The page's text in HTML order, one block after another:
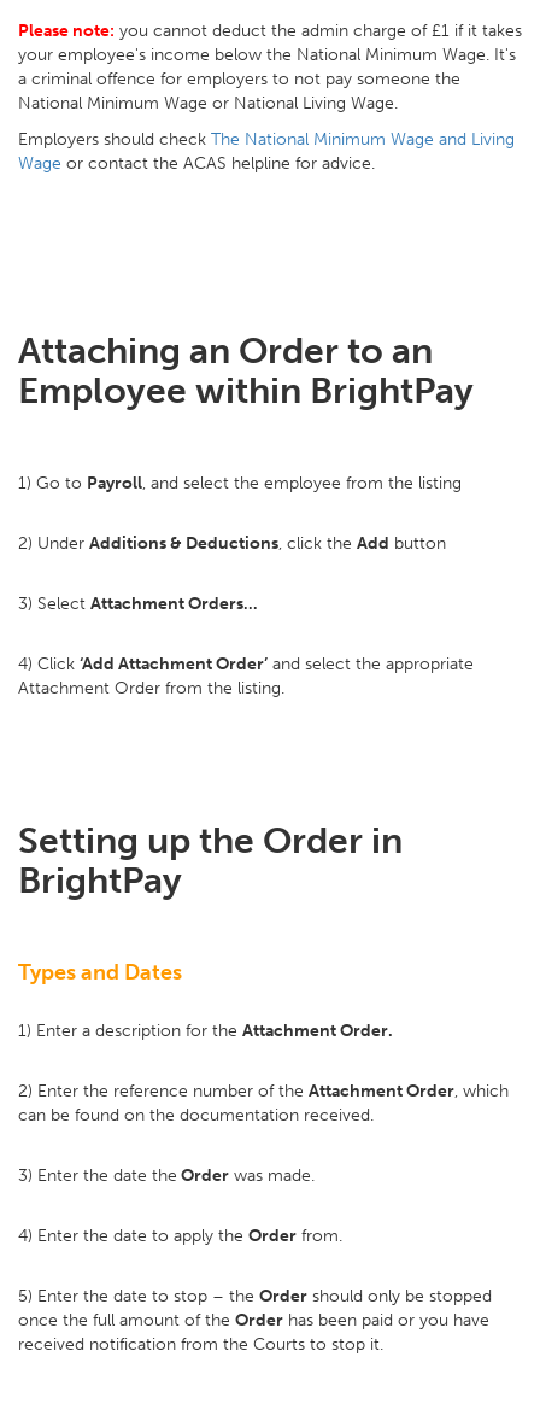
Please note: you cannot deduct the admin charge of £1 if it takes
your employee's income below the National Minimum Wage. It's
a criminal offence for employers to not pay someone the
National Minimum Wage or National Living Wage.
Employers should check The National Minimum Wage and Living
Wage or contact the ACAS helpline for advice.
Attaching an Order to an
Employee within BrightPay
1) Go to Payroll, and select the employee from the listing
2) Under Additions & Deductions, click the Add button
3) Select Attachment Orders…
4) Click ‘Add Attachment Order’ and select the appropriate
Attachment Order from the listing.
Setting up the Order in
BrightPay
Types and Dates
1) Enter a description for the Attachment Order.
2) Enter the reference number of the Attachment Order, which
can be found on the documentation received.
3) Enter the date the Order was made.
4) Enter the date to apply the Order from.
5) Enter the date to stop – the Order should only be stopped
once the full amount of the Order has been paid or you have
received notification from the Courts to stop it.